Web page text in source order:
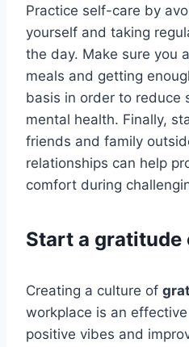
Practice self-care by
yourself and taking
the day. Make sure you
meals and getting
basis in order to reduce
mental health. Finally,
friends and family
relationships can help
comfort during
Start a gratitude
Creating a culture of
workplace is an
positive vibes and